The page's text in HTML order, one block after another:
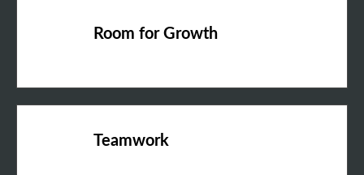
Room for Growth
Teamwork